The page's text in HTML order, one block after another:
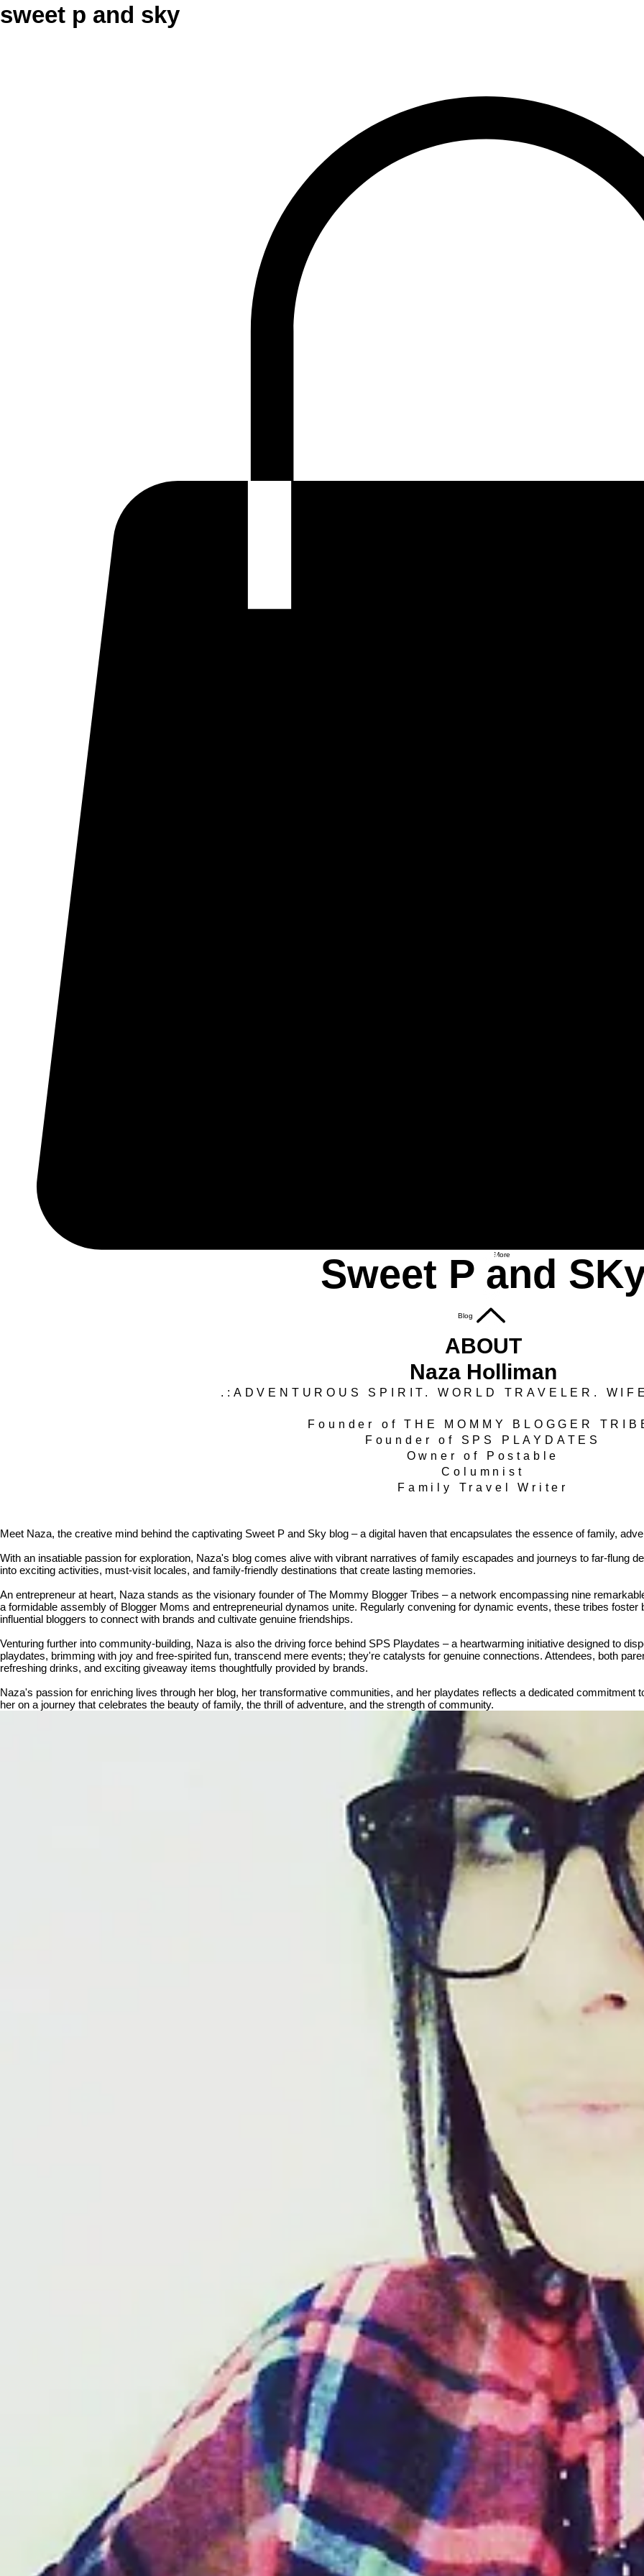
sweet p and sky
More
Sweet P and
Blog
ABOUT
Naza Holliman
.:ADVENTUROUS SPIRIT. WORLD TRAVELER.
Founder of THE MOMMY BLOGGER
Founder of SPS PLAYDATES
Owner of Postable
Columnist
Family Travel Writer
Meet Naza, the creative mind behind the captivating Sweet P and Sky blog – a digital haven that encapsulates the essence of family,
With an insatiable passion for exploration, Naza's blog comes alive with vibrant narratives of family escapades and journeys to far-flung
into exciting activities, must-visit locales, and family-friendly destinations that create lasting memories.
An entrepreneur at heart, Naza stands as the visionary founder of The Mommy Blogger Tribes – a network encompassing nine
a formidable assembly of Blogger Moms and entrepreneurial dynamos unite. Regularly convening for dynamic events, these tribes
influential bloggers to connect with brands and cultivate genuine friendships.
Venturing further into community-building, Naza is also the driving force behind SPS Playdates – a heartwarming initiative designed to
playdates, brimming with joy and free-spirited fun, transcend mere events; they're catalysts for genuine connections. Attendees, both
refreshing drinks, and exciting giveaway items thoughtfully provided by brands.
Naza's passion for enriching lives through her blog, her transformative communities, and her playdates reflects a dedicated commitment
her on a journey that celebrates the beauty of family, the thrill of adventure, and the strength of community.